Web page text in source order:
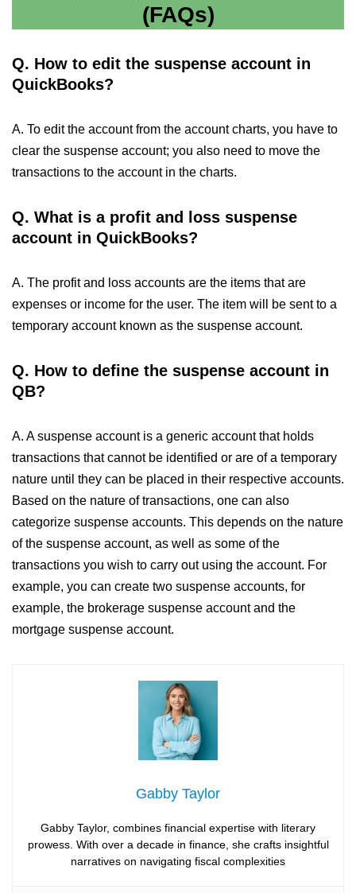
(FAQs)
Q. How to edit the suspense account in
QuickBooks?
A. To edit the account from the account charts, you have to
clear the suspense account; you also need to move the
transactions to the account in the charts.
Q. What is a profit and loss suspense
account in QuickBooks?
A. The profit and loss accounts are the items that are
expenses or income for the user. The item will be sent to a
temporary account known as the suspense account.
Q. How to define the suspense account in
QB?
A. A suspense account is a generic account that holds
transactions that cannot be identified or are of a temporary
nature until they can be placed in their respective accounts.
Based on the nature of transactions, one can also
categorize suspense accounts. This depends on the nature
of the suspense account, as well as some of the
transactions you wish to carry out using the account. For
example, you can create two suspense accounts, for
example, the brokerage suspense account and the
mortgage suspense account.
Gabby Taylor
Gabby Taylor, combines financial expertise with literary
prowess. With over a decade in finance, she crafts insightful
narratives on navigating fiscal complexities